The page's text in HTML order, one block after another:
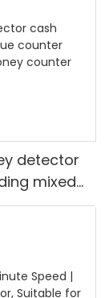
detector
mixed
counter